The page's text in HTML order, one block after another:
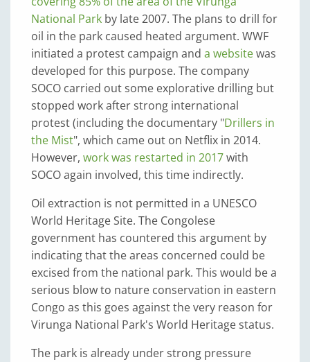
National Park by late 2007. The plans to drill for
oil in the park caused heated argument. WWF
initiated a protest campaign and a websitewas
developed for this purpose. The company
SOCO carried out some explorative drilling but
stopped work after strong international
protest (including the documentary "Drillers in
the Mist", which came out on Netflix in 2014.
However, work was restarted in 2017with
SOCO again involved, this time indirectly.
Oil extraction is not permitted in a UNESCO
World Heritage Site. The Congolese
government has countered this argument by
indicating that the areas concerned could be
excised from the national park. This would be a
serious blow to nature conservation in eastern
Congo as this goes against the very reason for
Virunga National Park's World Heritage status.
The park is already under strong pressure